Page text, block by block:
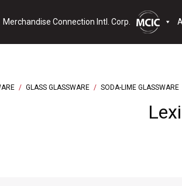
Merchandise Connection Intl. Corp.
/ GLASS GLASSWARE / SODA-LIME GLASSWARE